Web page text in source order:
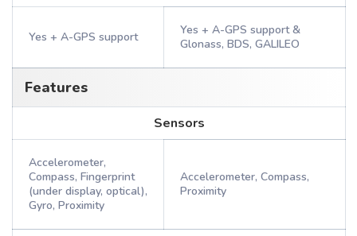
Yes + A-GPS support
Yes + A-GPS support &
Glonass, BDS, GALILEO
Features
Sensors
Accelerometer,
Compass, Fingerprint
(under display, optical),
Gyro, Proximity
Accelerometer, Compass,
Proximity